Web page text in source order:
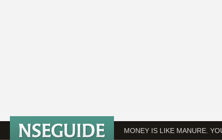
MONEY IS LIKE MANURE.